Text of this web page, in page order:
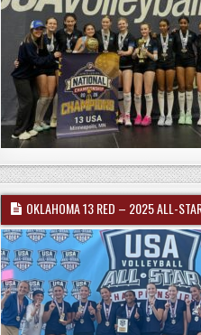
OKLAHOMA 13 RED – 2025 ALL-